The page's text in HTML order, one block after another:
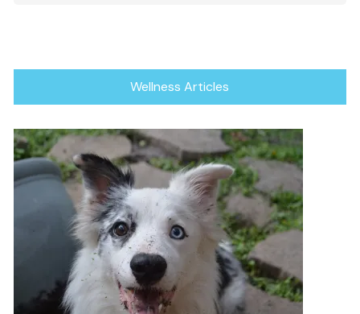
Wellness Articles